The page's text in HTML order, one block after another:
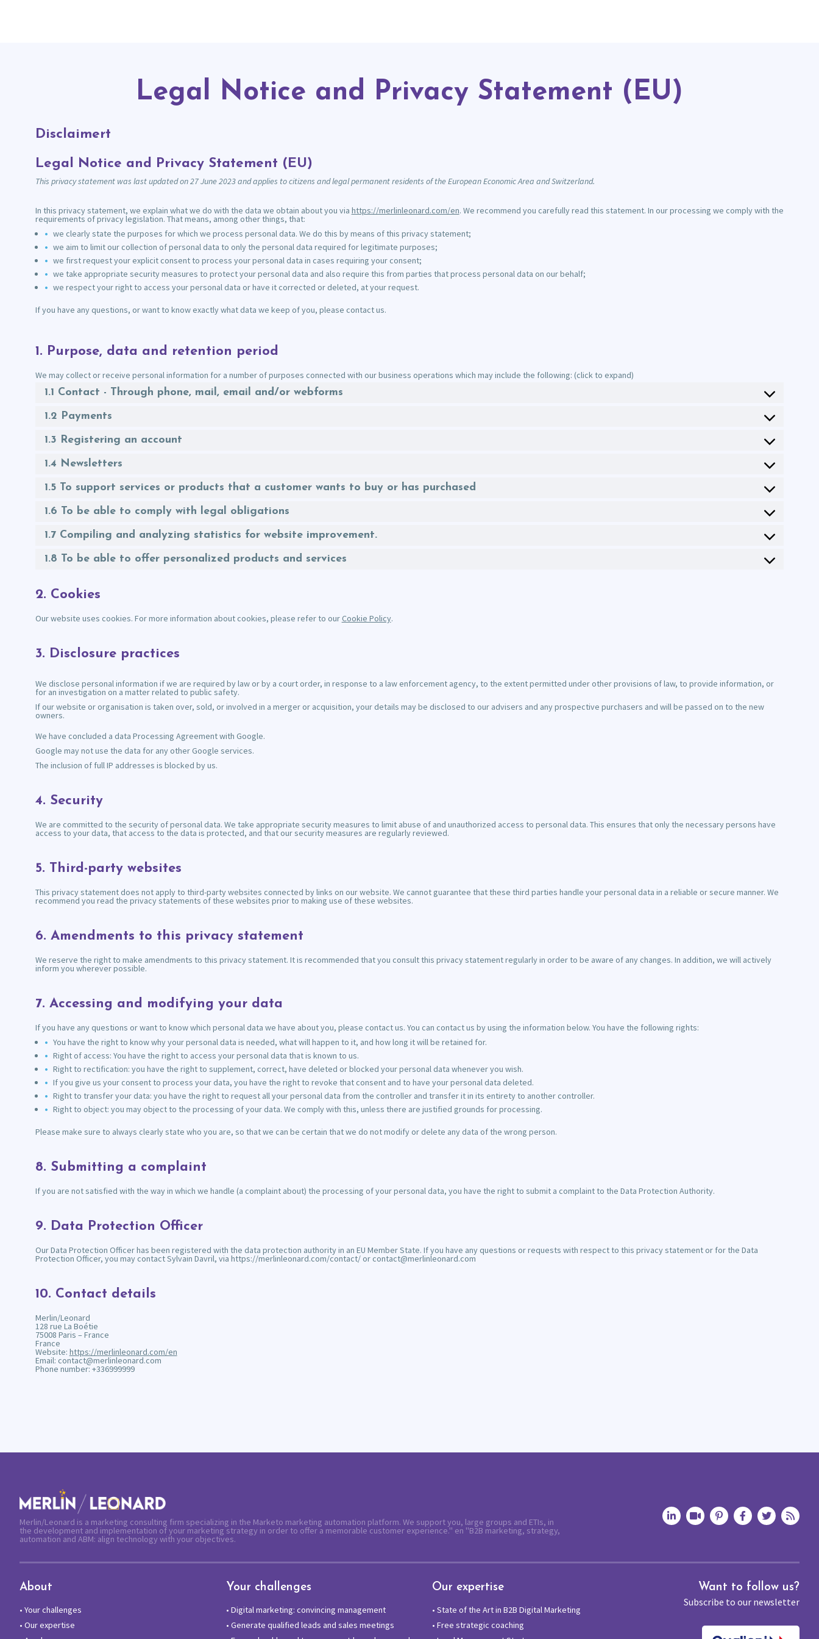
Legal Notice and Privacy Statement (EU)
Disclaimert
Legal Notice and Privacy Statement (EU)
This privacy statement was last updated on 27 June 2023 and applies to citizens and legal permanent residents of the European Economic Area and Switzerland.
In this privacy statement, we explain what we do with the data we obtain about you via https://merlinleonard.com/en. We recommend you carefully read this statement. In our processing we comply with the
requirements of privacy legislation. That means, among other things, that:
we clearly state the purposes for which we process personal data. We do this by means of this privacy statement;
we aim to limit our collection of personal data to only the personal data required for legitimate purposes;
we first request your explicit consent to process your personal data in cases requiring your consent;
we take appropriate security measures to protect your personal data and also require this from parties that process personal data on our behalf;
we respect your right to access your personal data or have it corrected or deleted, at your request.
If you have any questions, or want to know exactly what data we keep of you, please contact us.
1. Purpose, data and retention period
We may collect or receive personal information for a number of purposes connected with our business operations which may include the following: (click to expand)
1.1 Contact - Through phone, mail, email and/or webforms
1.2 Payments
1.3 Registering an account
1.4 Newsletters
1.5 To support services or products that a customer wants to buy or has purchased
1.6 To be able to comply with legal obligations
1.7 Compiling and analyzing statistics for website improvement.
1.8 To be able to offer personalized products and services
2. Cookies
Our website uses cookies. For more information about cookies, please refer to ourCookie Policy.
3. Disclosure practices
We disclose personal information if we are required by law or by a court order, in response to a law enforcement agency, to the extent permitted under other provisions of law, to provide information, or
for an investigation on a matter related to public safety.
If our website or organisation is taken over, sold, or involved in a merger or acquisition, your details may be disclosed to our advisers and any prospective purchasers and will be passed on to the new
owners.
We have concluded a data Processing Agreement with Google.
Google may not use the data for any other Google services.
The inclusion of full IP addresses is blocked by us.
4. Security
We are committed to the security of personal data. We take appropriate security measures to limit abuse of and unauthorized access to personal data. This ensures that only the necessary persons have
access to your data, that access to the data is protected, and that our security measures are regularly reviewed.
5. Third-party websites
This privacy statement does not apply to third-party websites connected by links on our website. We cannot guarantee that these third parties handle your personal data in a reliable or secure manner. We
recommend you read the privacy statements of these websites prior to making use of these websites.
6. Amendments to this privacy statement
We reserve the right to make amendments to this privacy statement. It is recommended that you consult this privacy statement regularly in order to be aware of any changes. In addition, we will actively
inform you wherever possible.
7. Accessing and modifying your data
If you have any questions or want to know which personal data we have about you, please contact us. You can contact us by using the information below. You have the following rights:
You have the right to know why your personal data is needed, what will happen to it, and how long it will be retained for.
Right of access: You have the right to access your personal data that is known to us.
Right to rectification: you have the right to supplement, correct, have deleted or blocked your personal data whenever you wish.
If you give us your consent to process your data, you have the right to revoke that consent and to have your personal data deleted.
Right to transfer your data: you have the right to request all your personal data from the controller and transfer it in its entirety to another controller.
Right to object: you may object to the processing of your data. We comply with this, unless there are justified grounds for processing.
Please make sure to always clearly state who you are, so that we can be certain that we do not modify or delete any data of the wrong person.
8. Submitting a complaint
If you are not satisfied with the way in which we handle (a complaint about) the processing of your personal data, you have the right to submit a complaint to the Data Protection Authority.
9. Data Protection Officer
Our Data Protection Officer has been registered with the data protection authority in an EU Member State. If you have any questions or requests with respect to this privacy statement or for the Data
Protection Officer, you may contact Sylvain Davril, via https://merlinleonard.com/contact/ or contact@merlinleonard.com
10. Contact details
Merlin/Leonard
128 rue La Boétie
75008 Paris – France
France
Website: https://merlinleonard.com/en
Email: contact@merlinleonard.com
Phone number: +336999999
Merlin/Leonard is a marketing consulting firm specializing in the Marketo marketing automation platform. We support you, large groups and ETIs, in
the development and implementation of your marketing strategy in order to offer a memorable customer experience." en "B2B marketing, strategy,
automation and ABM: align technology with your objectives.
About
• Your challenges
• Our expertise
Your challenges
• Digital marketing: convincing management
• Generate qualified leads and sales meetings
Our expertise
• State of the Art in B2B Digital Marketing
• Free strategic coaching
Want to follow us?
Subscribe to our newsletter